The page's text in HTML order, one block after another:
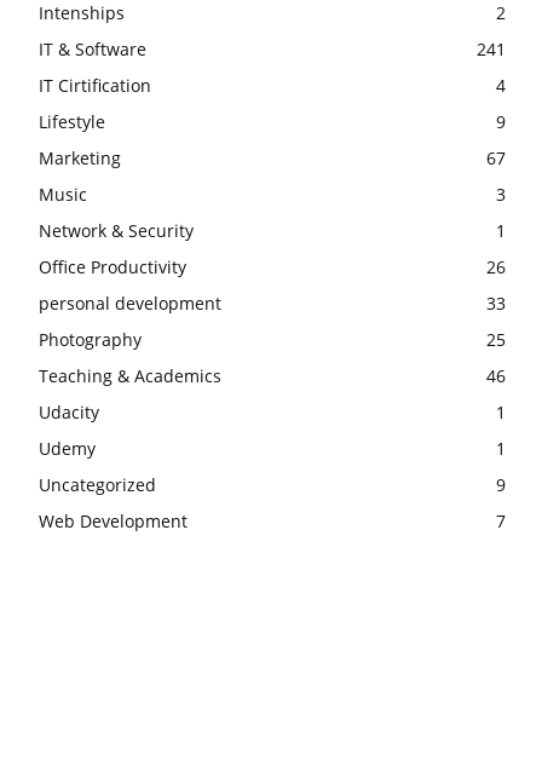
Intenships
2
IT & Software
241
IT Cirtification
4
Lifestyle
9
Marketing
67
Music
3
Network & Security
1
Office Productivity
26
personal development
33
Photography
25
Teaching & Academics
46
Udacity
1
Udemy
1
Uncategorized
9
Web Development
7